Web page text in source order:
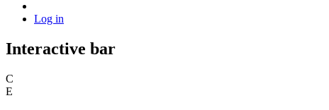
Log in
Interactive bar
C
E